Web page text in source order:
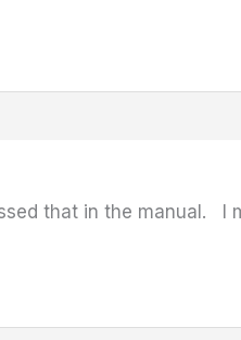
that in the manual. I